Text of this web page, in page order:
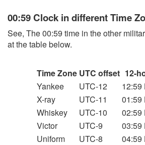
00:59 Clock in different Time
See, The 00:59 time in the other
at the table below.
Time Zone UTC offset 12-
Yankee
UTC-12 12:59
X-ray
UTC-11 01:59
Whiskey
UTC-10 02:59
Victor
UTC-9 03:59
Uniform
UTC-8 04:59